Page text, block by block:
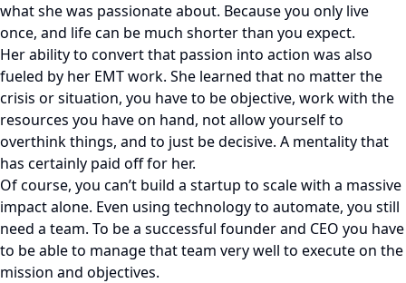
what she was passionate about. Because you only live
once, and life can be much shorter than you expect.
Her ability to convert that passion into action was also
fueled by her EMT work. She learned that no matter the
crisis or situation, you have to be objective, work with the
resources you have on hand, not allow yourself to
overthink things, and to just be decisive. A mentality that
has certainly paid off for her.
Of course, you can’t build a startup to scale with a massive
impact alone. Even using technology to automate, you still
need a team. To be a successful founder and CEO you have
to be able to manage that team very well to execute on the
mission and objectives.